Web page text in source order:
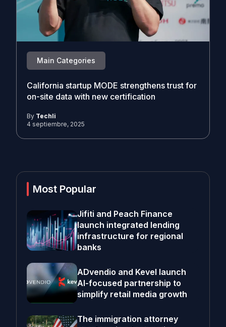
Main Categories
California startup MODE strengthens trust for
on-site data with new certification
By Techli
4 septiembre, 2025
Most Popular
Jifiti and Peach Finance
launch integrated lending
infrastructure for regional
banks
ADvendio and Kevel launch
AI-focused partnership to
simplify retail media growth
The immigration attorney